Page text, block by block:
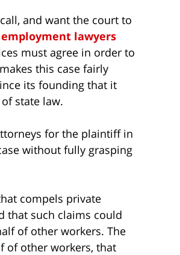
and want the court to
employment lawyers
must agree in order to
this case fairly
its founding that it
state law.
for the plaintiff in
without fully grasping
compels private
that such claims could
of other workers. The
of other workers, that